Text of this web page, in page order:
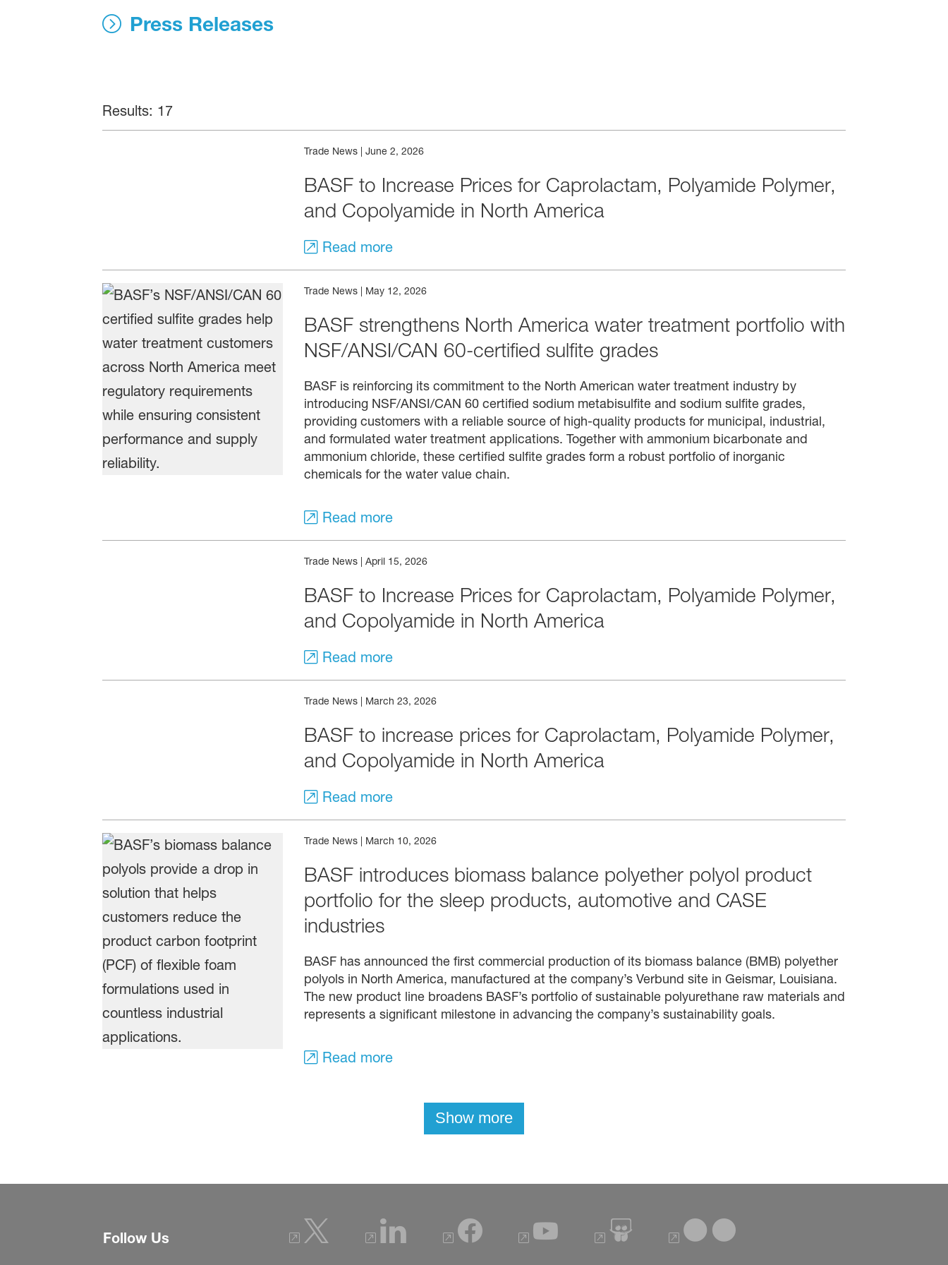
News, Press & Events
Press Releases
Results: 17
Trade News| June 2, 2026
BASF to Increase Prices for Caprolactam, Polyamide Polymer,
and Copolyamide in North America
Read more
Trade News| May 12, 2026
BASF strengthens North America water treatment portfolio with
NSF/ANSI/CAN 60‑certified sulfite grades
BASF is reinforcing its commitment to the North American water treatment industry by
introducing NSF/ANSI/CAN 60 certified sodium metabisulfite and sodium sulfite grades,
providing customers with a reliable source of high-quality products for municipal, industrial,
and formulated water treatment applications. Together with ammonium bicarbonate and
ammonium chloride, these certified sulfite grades form a robust portfolio of inorganic
chemicals for the water value chain.
Read more
Trade News| April 15, 2026
BASF to Increase Prices for Caprolactam, Polyamide Polymer,
and Copolyamide in North America
Read more
Trade News| March 23, 2026
BASF to increase prices for Caprolactam, Polyamide Polymer,
and Copolyamide in North America
Read more
Trade News| March 10, 2026
BASF introduces biomass balance polyether polyol product
portfolio for the sleep products, automotive and CASE
industries
BASF has announced the first commercial production of its biomass balance (BMB) polyether
polyols in North America, manufactured at the company’s Verbund sitein Geismar, Louisiana.
The new product line broadens BASF’s portfolio of sustainable polyurethane raw materials and
represents a significant milestone in advancing the company’s sustainability goals.
Read more
Show more
Follow Us